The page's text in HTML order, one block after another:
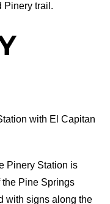
Pinery trail.
with El Capitan
Pinery Station is
the Pine Springs
with signs along the